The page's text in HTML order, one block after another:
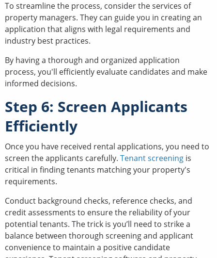
To streamline the process, consider the services of
property managers. They can guide you in creating an
application that aligns with legal requirements and
industry best practices.
By having a thorough and organized application
process, you'll efficiently evaluate candidates and make
informed decisions.
Step 6: Screen Applicants
Efficiently
Once you have received rental applications, you need to
screen the applicants carefully. Tenant screening is
critical in finding tenants matching your property's
requirements.
Conduct background checks, reference checks, and
credit assessments to ensure the reliability of your
potential tenants. The trick is you’ll need to strike a
balance between thorough screening and applicant
convenience to maintain a positive candidate